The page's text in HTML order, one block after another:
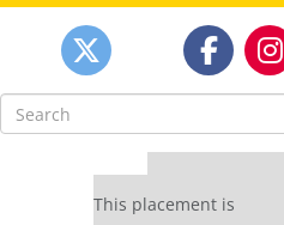
Search
for:
This placement is